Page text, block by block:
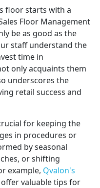
floor starts with a
Floor Management
be as good as the
staff understand the
time in
only acquaints them
underscores the
retail success and
for keeping the
in procedures or
by seasonal
or shifting
example, Qvalon's
offer valuable tips for